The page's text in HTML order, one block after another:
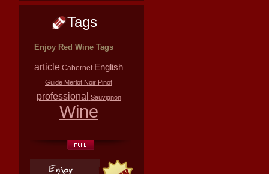
Tags
Enjoy Red Wine Tags
article Cabernet English
Guide Merlot Noir Pinot
professional Sauvignon
Wine